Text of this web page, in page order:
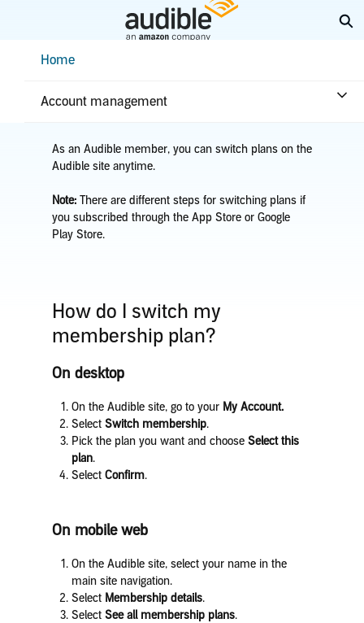
ContentHome
Account management
Home
Switch plans
As an Audible member, you can switch plans on the
Audible site anytime.
Note: There are different steps for switching plans if
you subscribed through the App Store or Google
Play Store.
How do I switch my
membership plan?
On desktop
On the Audible site, go to your My Account.
Select Switch membership.
Pick the plan you want and choose Select this
plan.
Select Confirm.
On mobile web
On the Audible site, select your name in the
main site navigation.
Select Membership details.
Select See all membership plans.